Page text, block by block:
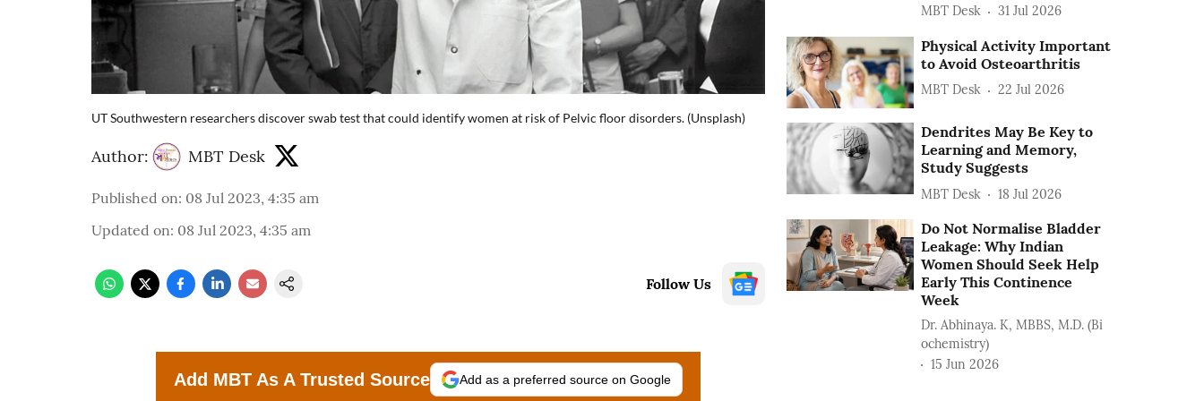
UT Southwestern researchers discover swab test that could identify women at risk of Pelvic floor disorders. (Unsplash)
Author: MBT Desk
Published on: 08 Jul 2023, 4:35 am
Updated on: 08 Jul 2023, 4:35 am
Follow Us
Add MBT As A Trusted Source Add as a preferred source on Google
MBT Desk 31 Jul 2026
Physical Activity Important
to Avoid Osteoarthritis
MBT Desk 22 Jul 2026
Dendrites May Be Key to
Learning and Memory,
Study Suggests
MBT Desk 18 Jul 2026
Do Not Normalise Bladder
Leakage: Why Indian
Women Should Seek Help
Early This Continence
Week
Dr. Abhinaya. K, MBBS, M.D. (Bi
ochemistry)
15 Jun 2026